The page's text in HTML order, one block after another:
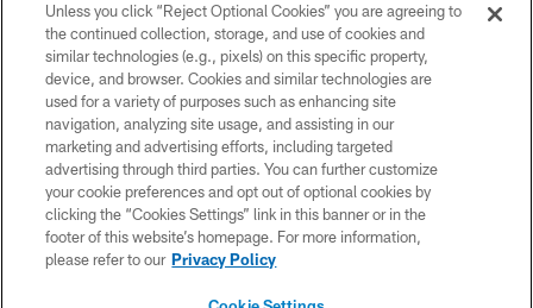
COPYRIGHT © 2026 CAROLINA PANTHERS
PRIVACY POLICY
ACCESSIBILITY
CONTACT US
SITE MAP
AD CHOICES
YOUR PRIVACY CHOICES
Unless you click “Reject Optional Cookies” you are agreeing to
the continued collection, storage, and use of cookies and
similar technologies (e.g., pixels) on this specific property,
device, and browser. Cookies and similar technologies are
used for a variety of purposes such as enhancing site
navigation, analyzing site usage, and assisting in our
marketing and advertising efforts, including targeted
advertising through third parties. You can further customize
your cookie preferences and opt out of optional cookies by
clicking the “Cookies Settings” link in this banner or in the
footer of this website’s homepage. For more information,
please refer to our Privacy Policy